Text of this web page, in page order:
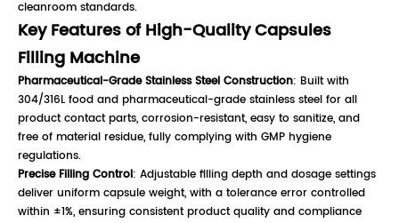
cleanroom standards.
Key Features of High-Quality Capsules
Filling Machine
Pharmaceutical-Grade Stainless Steel Construction: Built with
304/316L food and pharmaceutical-grade stainless steel for all
product contact parts, corrosion-resistant, easy to sanitize, and
free of material residue, fully complying with GMP hygiene
regulations.
Precise Filling Control: Adjustable filling depth and dosage settings
deliver uniform capsule weight, with a tolerance error controlled
within ±1%, ensuring consistent product quality and compliance